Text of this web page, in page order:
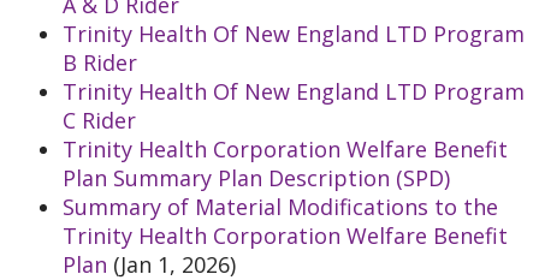
Trinity Health Of New England LTD Program
B Rider
Trinity Health Of New England LTD Program
C Rider
Trinity Health Corporation Welfare Benefit
Plan Summary Plan Description (SPD)
Summary of Material Modifications to the
Trinity Health Corporation Welfare Benefit
Plan (Jan 1, 2026)